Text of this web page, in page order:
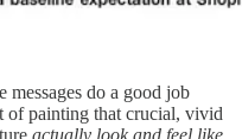
messages do a good job
of painting that crucial, vivid
actually look and feel like